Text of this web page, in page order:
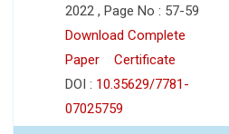
2022 , Page No : 57-59
Download Complete
Paper
Certificate
DOI : 10.35629/7781-
07025759